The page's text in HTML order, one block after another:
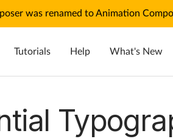
was renamed to Animation
Tutorials Help What's New